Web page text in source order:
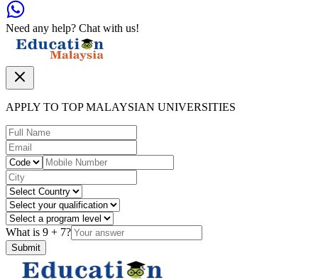
Need any help? Chat with us!
APPLY TO TOP MALAYSIAN UNIVERSITIES
What is 9 + 7?
Submit